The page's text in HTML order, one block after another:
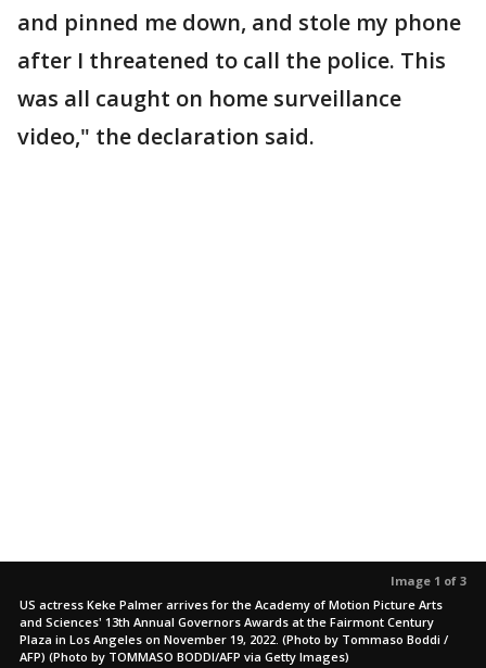
and pinned me down, and stole my phone
after I threatened to call the police. This
was all caught on home surveillance
video," the declaration said.
Image 1 of 3
US actress Keke Palmer arrives for the Academy of Motion Picture Arts
and Sciences' 13th Annual Governors Awards at the Fairmont Century
Plaza in Los Angeles on November 19, 2022. (Photo by Tommaso Boddi /
AFP) (Photo by TOMMASO BODDI/AFP via Getty Images)